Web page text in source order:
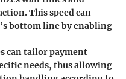
This speed can
bottom line by enabling
can tailor payment
needs, thus allowing